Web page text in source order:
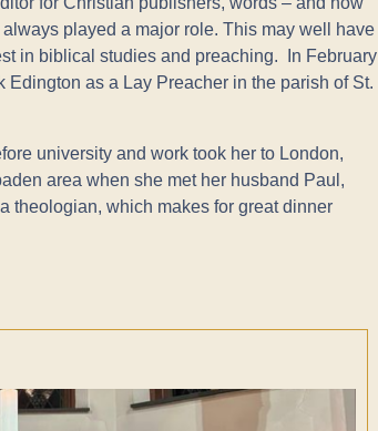
played a major role. This may well have
in biblical studies and preaching. In February
as a Lay Preacher in the parish of St.
university and work took her to London,
area when she met her husband Paul,
theologian, which makes for great dinner